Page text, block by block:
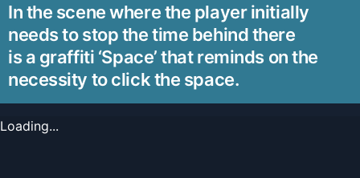
In the scene where the player initially
needs to stop the time behind there
is a graffiti ‘Space’ that reminds on the
necessity to click the space.
Loading...